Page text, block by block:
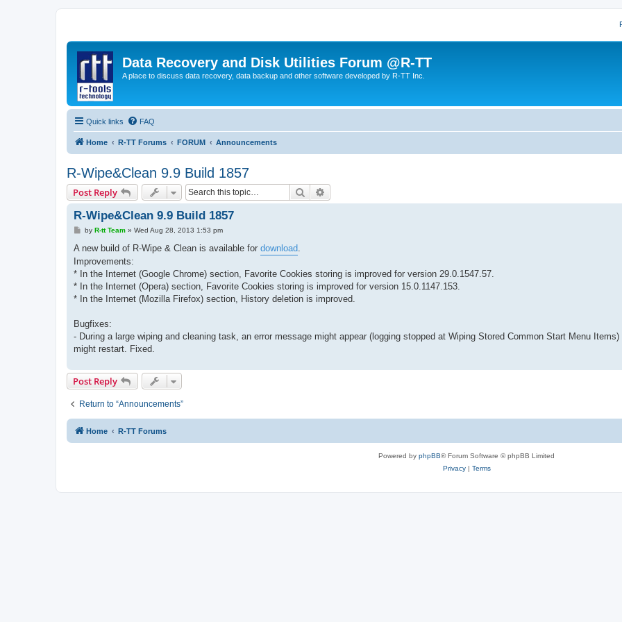
Data Recovery and Disk Utilities Forum @R-TT
A place to discuss data recovery, data backup and other software developed by R-TT Inc.
Quick links FAQ
Home R-TT Forums FORUM Announcements
R-Wipe&Clean 9.9 Build 1857
Post Reply Search
R-Wipe&Clean 9.9 Build 1857
P
s
by R-tt Team» Wed Aug 28, 2013 1:53 pm
A new build of R-Wipe & Clean is available for download
Improvements:
* In the Internet (Google Chrome) section, Favorite Cookies storing is improved for version 29.0.1547.57.
* In the Internet (Opera) section, Favorite Cookies storing is improved for version 15.0.1147.153.
* In the Internet (Mozilla Firefox) section, History deletion is improved.
Bugfixes:
- During a large wiping and cleaning task, an error message might appear (logging stopped at Wiping Stored Common Start Menu
might restart. Fixed.
Post Reply
Return to “Announcements”
Home R-TT Forums
Powered by phpBB® Forum Software © phpBB Limited
Privacy| Terms